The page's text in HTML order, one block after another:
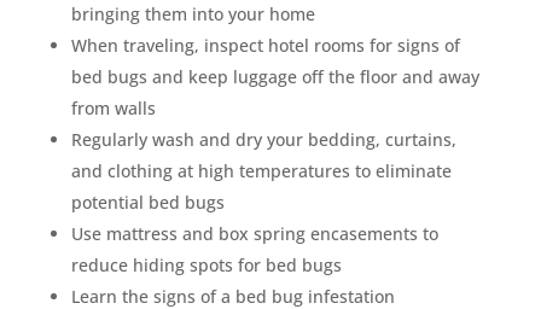
bringing them into your home
When traveling, inspect hotel rooms for signs of
bed bugs and keep luggage off the floor and away
from walls
Regularly wash and dry your bedding, curtains,
and clothing at high temperatures to eliminate
potential bed bugs
Use mattress and box spring encasements to
reduce hiding spots for bed bugs
Learn the signs of a bed bug infestation